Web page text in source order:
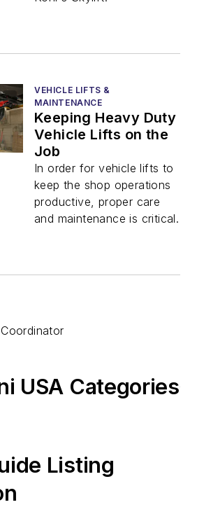
VEHICLE LIFTS &
MAINTENANCE
Keeping Heavy Duty
Vehicle Lifts on the
Job
In order for vehicle lifts to
keep the shop operations
productive, proper care
and maintenance is critical.
USA Categories
Listing